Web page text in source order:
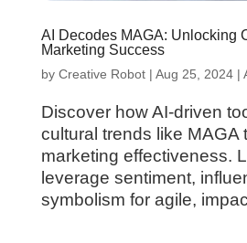
AI Decodes MAGA: Unlocking
Marketing Success
by Creative Robot| Aug 25, 2024|
Discover how AI-driven
cultural trends like MAGA
marketing effectiveness.
leverage sentiment,
symbolism for agile,